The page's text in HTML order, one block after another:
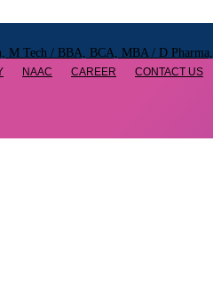
M Tech / BBA, BCA, MBA / D
NAAC CAREER CONTACT US